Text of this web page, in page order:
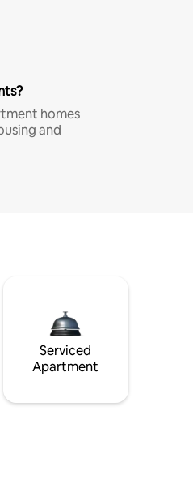
homes
and
Serviced
Apartment